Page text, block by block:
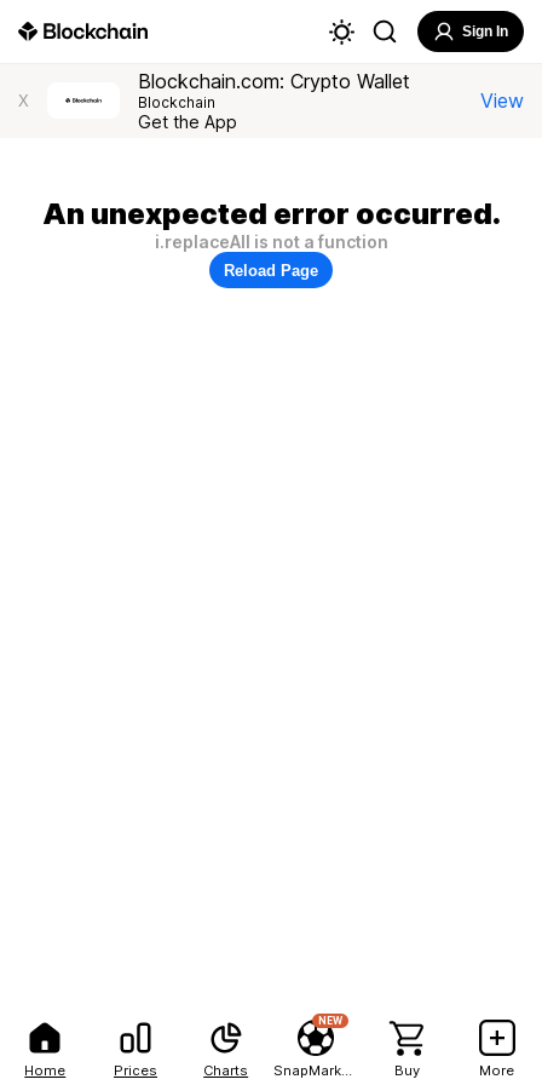
Home Prices Charts
NEW
Buy More
Sign In
X
Blockchain.com: Crypto Wallet
Blockchain
Get the App
View
An unexpected error occurred.
i.replaceAll is not a function
Reload Page